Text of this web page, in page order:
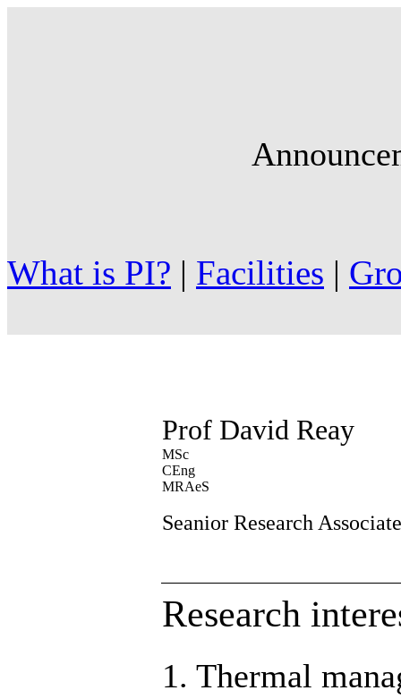
What is PI? | Facilities |
Prof David Reay
MSc
CEng
MRAeS
Seanior Research Associate
Research
1. Thermal